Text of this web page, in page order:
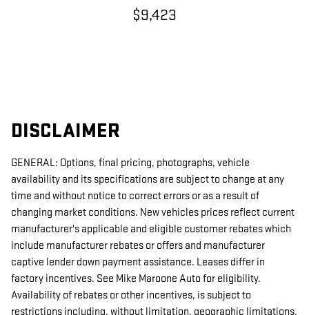
$9,423
DISCLAIMER
GENERAL: Options, final pricing, photographs, vehicle
availability and its specifications are subject to change at any
time and without notice to correct errors or as a result of
changing market conditions. New vehicles prices reflect current
manufacturer's applicable and eligible customer rebates which
include manufacturer rebates or offers and manufacturer
captive lender down payment assistance. Leases differ in
factory incentives. See Mike Maroone Auto for eligibility.
Availability of rebates or other incentives, is subject to
restrictions including, without limitation, geographic limitations.